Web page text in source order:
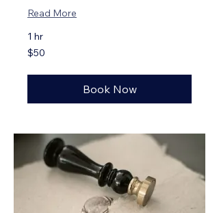
Read More
1 hr
50
US
$50
Book Now